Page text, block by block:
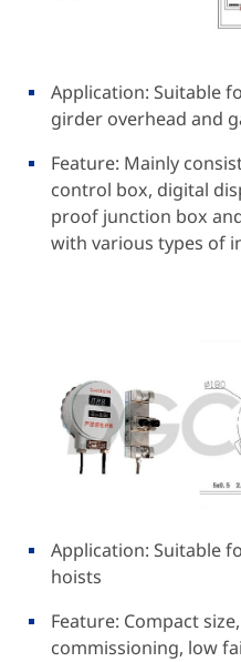
Application: Suitable
girder overhead and
Feature: Mainly
control box, digital
proof junction box
with various types of
Application: Suitable
hoists
Feature: Compact
commissioning, low